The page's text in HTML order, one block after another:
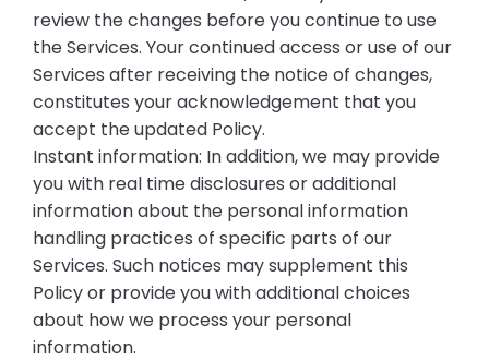
review the changes before you continue to use
the Services. Your continued access or use of our
Services after receiving the notice of changes,
constitutes your acknowledgement that you
accept the updated Policy.
Instant information: In addition, we may provide
you with real time disclosures or additional
information about the personal information
handling practices of specific parts of our
Services. Such notices may supplement this
Policy or provide you with additional choices
about how we process your personal
information.